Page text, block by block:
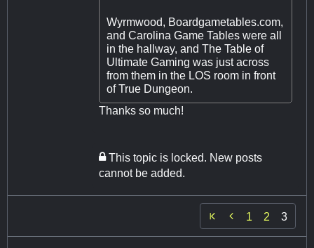
Wyrmwood, Boardgametables.com,
and Carolina Game Tables were all
in the hallway, and The Table of
Ultimate Gaming was just across
from them in the LOS room in front
of True Dungeon.
Thanks so much!
This topic is locked. New posts
cannot be added.
 1 2 3